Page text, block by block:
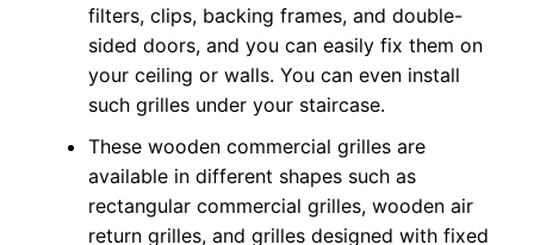
filters, clips, backing frames, and double-
sided doors, and you can easily fix them on
your ceiling or walls. You can even install
such grilles under your staircase.
These wooden commercial grilles are
available in different shapes such as
rectangular commercial grilles, wooden air
return grilles, and grilles designed with fixed